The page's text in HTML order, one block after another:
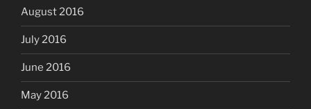
August 2016
July 2016
June 2016
May 2016